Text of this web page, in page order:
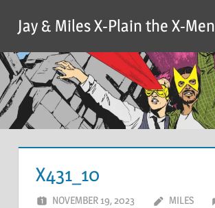
content
Jay & Miles X-Plain the X-Men
X431_10
NOVEMBER 19, 2023 MILES